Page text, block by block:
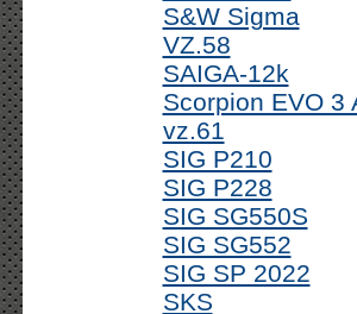
S&W Sigma
VZ.58
SAIGA-12k
Scorpion EVO 3
vz.61
SIG P210
SIG P228
SIG SG550S
SIG SG552
SIG SP 2022
SKS